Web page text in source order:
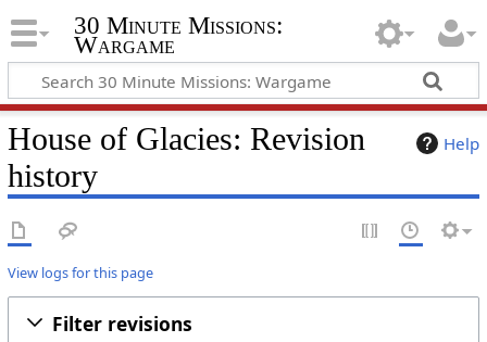
30 Minute Missions:
Wargame
Help
House of Glacies: Revision
history
View logs for this page
Filter revisions